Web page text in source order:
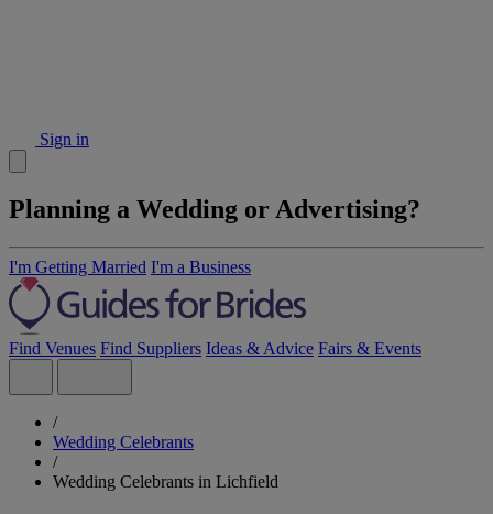
Sign in
Planning a Wedding or Advertising?
I'm Getting Married I'm a Business
Find Venues Find Suppliers Ideas & Advice Fairs & Events
/
Wedding Celebrants
/
Wedding Celebrants in Lichfield